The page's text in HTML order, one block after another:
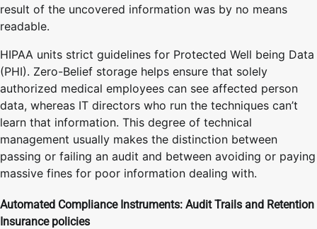
result of the uncovered information was by no means
readable.
HIPAA units strict guidelines for Protected Well being Data
(PHI). Zero-Belief storage helps ensure that solely
authorized medical employees can see affected person
data, whereas IT directors who run the techniques can’t
learn that information. This degree of technical
management usually makes the distinction between
passing or failing an audit and between avoiding or paying
massive fines for poor information dealing with.
Automated Compliance Instruments: Audit Trails and Retention
Insurance policies